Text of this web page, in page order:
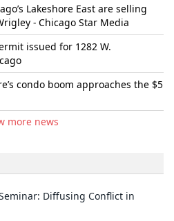
Lakeshore East are selling
- Chicago Star Media
issued for 1282 W.
condo boom approaches the $5
more news
Diffusing Conflict in